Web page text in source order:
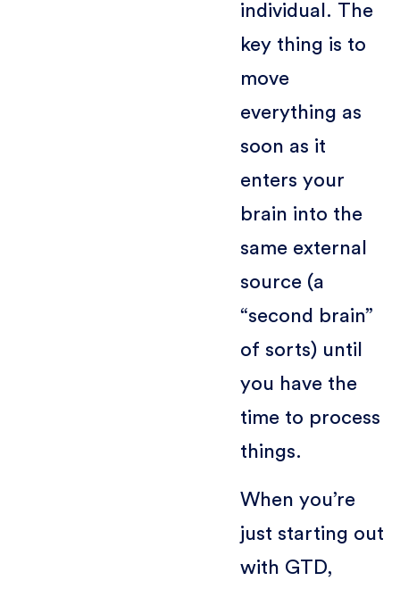
individual. The
key thing is to
move
everything as
soon as it
enters your
brain into the
same external
source (a
“second brain”
of sorts) until
you have the
time to process
things.
When you’re
just starting out
with GTD,